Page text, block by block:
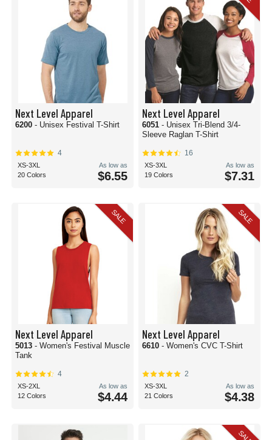
Next Level Apparel
6200 - Unisex Festival T-Shirt
4
XS-3XL
20 Colors
As low as
$6.55
Next Level Apparel
6051 - Unisex Tri-Blend 3/4-
Sleeve Raglan T-Shirt
16
XS-3XL
19 Colors
As low as
$7.31
SALE
Next Level Apparel
5013 - Women's Festival Muscle
Tank
4
XS-2XL
12 Colors
As low as
$4.44
SALE
Next Level Apparel
6610 - Women's CVC T-Shirt
2
XS-3XL
21 Colors
As low as
$4.38